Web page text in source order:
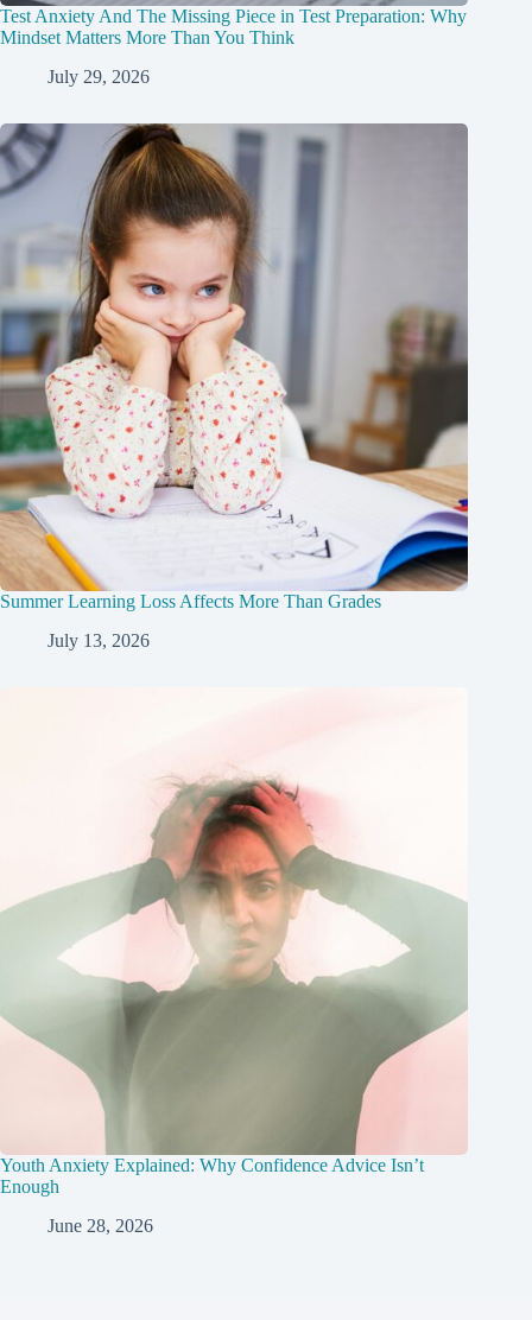
Test Anxiety And The Missing Piece in Test Preparation: Why
Mindset Matters More Than You Think
July 29, 2026
Summer Learning Loss Affects More Than Grades
July 13, 2026
Youth Anxiety Explained: Why Confidence Advice Isn’t
Enough
June 28, 2026